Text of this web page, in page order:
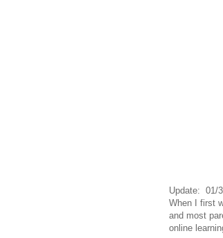
Update: 01/
When I first
and most
online